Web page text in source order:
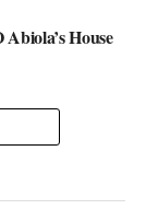
House